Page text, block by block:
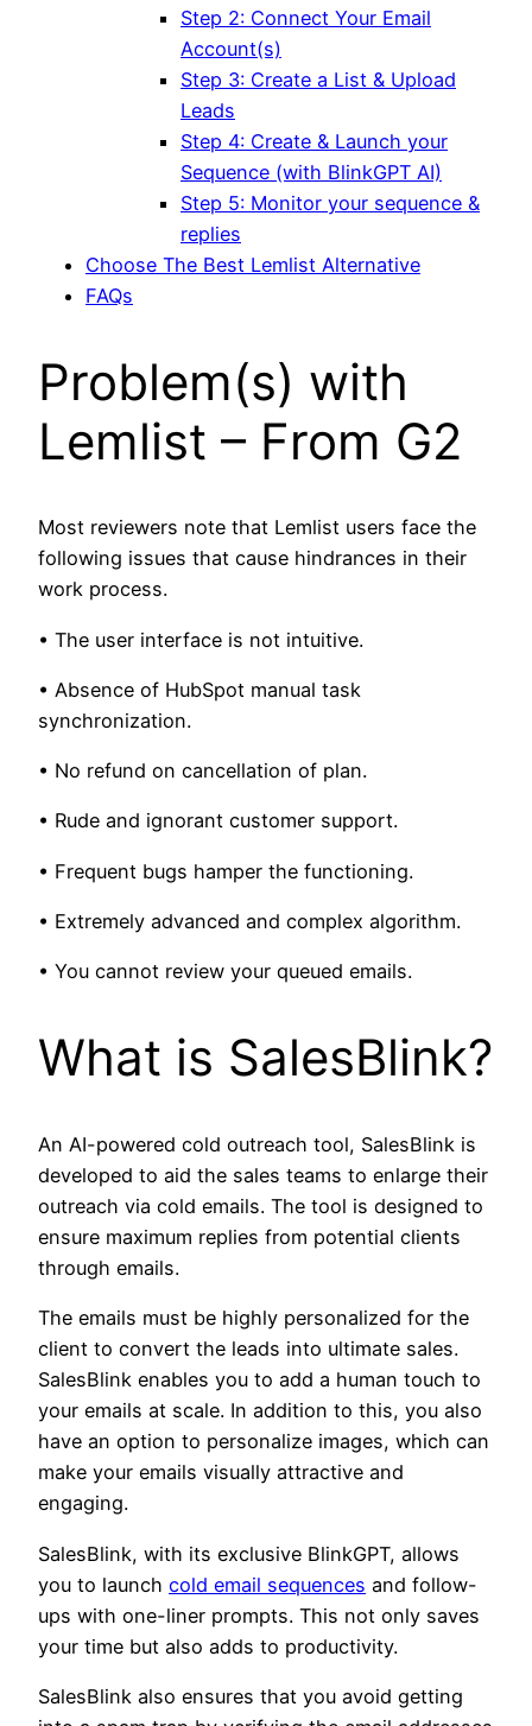
Step 2: Connect Your Email
Account(s)
Step 3: Create a List & Upload
Leads
Step 4: Create & Launch your
Sequence (with BlinkGPT AI)
Step 5: Monitor your sequence &
replies
Choose The Best Lemlist Alternative
FAQs
Problem(s) with
Lemlist – From G2
Most reviewers note that Lemlist users face the
following issues that cause hindrances in their
work process.
• The user interface is not intuitive.
• Absence of HubSpot manual task
synchronization.
• No refund on cancellation of plan.
• Rude and ignorant customer support.
• Frequent bugs hamper the functioning.
• Extremely advanced and complex algorithm.
• You cannot review your queued emails.
What is SalesBlink?
An AI-powered cold outreach tool, SalesBlink is
developed to aid the sales teams to enlarge their
outreach via cold emails. The tool is designed to
ensure maximum replies from potential clients
through emails.
The emails must be highly personalized for the
client to convert the leads into ultimate sales.
SalesBlink enables you to add a human touch to
your emails at scale. In addition to this, you also
have an option to personalize images, which can
make your emails visually attractive and
engaging.
SalesBlink, with its exclusive BlinkGPT, allows
you to launch cold email sequences and follow-
ups with one-liner prompts. This not only saves
your time but also adds to productivity.
SalesBlink also ensures that you avoid getting